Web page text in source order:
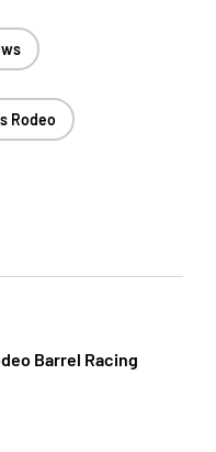
Rodeo
Barrel Racing